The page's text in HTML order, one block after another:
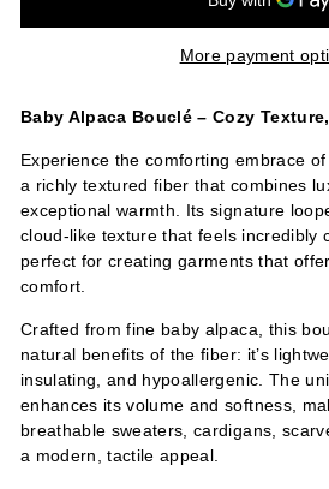
More payment
Baby Alpaca Bouclé – Cozy
Experience the comforting embrace of
a richly textured fiber that combines
exceptional warmth. Its signature
cloud-like texture that feels incredibly
perfect for creating garments that
comfort.
Crafted from fine baby alpaca, this
natural benefits of the fiber: it’s
insulating, and hypoallergenic. The
enhances its volume and softness,
breathable sweaters, cardigans,
a modern, tactile appeal.